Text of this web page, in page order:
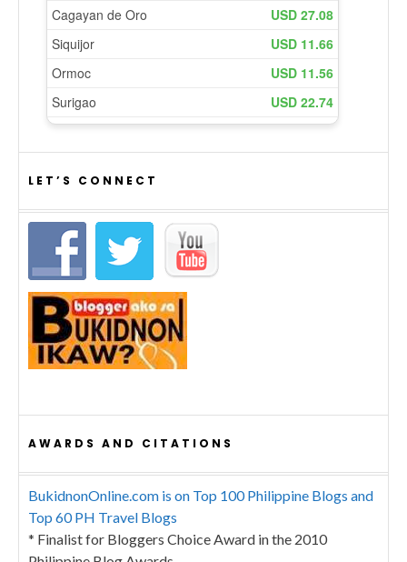
LET’S CONNECT
AWARDS AND CITATIONS
BukidnonOnline.com is on Top 100 Philippine Blogs and
Top 60 PH Travel Blogs
* Finalist for Bloggers Choice Award in the 2010